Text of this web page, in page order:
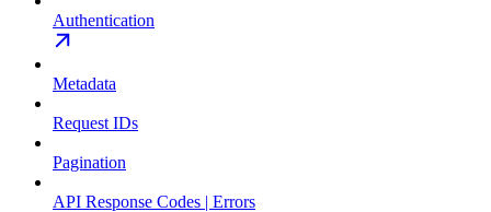
Authentication
Metadata
Request IDs
Pagination
API Response Codes | Errors